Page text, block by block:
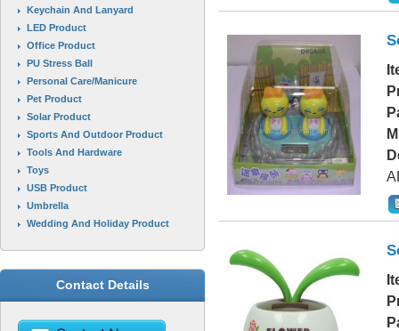
Keychain And Lanyard
LED Product
Office Product
PU Stress Ball
Personal Care/Manicure
Pet Product
Solar Product
Sports And Outdoor Product
Tools And Hardware
Toys
USB Product
Umbrella
Wedding And Holiday Product
Contact Details